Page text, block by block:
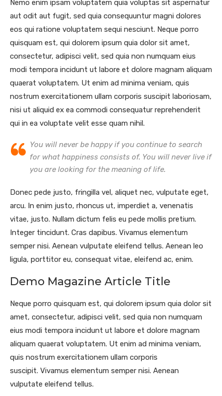
Nemo enim ipsam voluptatem quia voluptas sit aspernatur
aut odit aut fugit, sed quia consequuntur magni dolores
eos qui ratione voluptatem sequi nesciunt. Neque porro
quisquam est, qui dolorem ipsum quia dolor sit amet,
consectetur, adipisci velit, sed quia non numquam eius
modi tempora incidunt ut labore et dolore magnam aliquam
quaerat voluptatem. Ut enim ad minima veniam, quis
nostrum exercitationem ullam corporis suscipit laboriosam,
nisi ut aliquid ex ea commodi consequatur reprehenderit
qui in ea voluptate velit esse quam nihil.
You will never be happy if you continue to search
for what happiness consists of. You will never live if
you are looking for the meaning of life.
Donec pede justo, fringilla vel, aliquet nec, vulputate eget,
arcu. In enim justo, rhoncus ut, imperdiet a, venenatis
vitae, justo. Nullam dictum felis eu pede mollis pretium.
Integer tincidunt. Cras dapibus. Vivamus elementum
semper nisi. Aenean vulputate eleifend tellus. Aenean leo
ligula, porttitor eu, consequat vitae, eleifend ac, enim.
Demo Magazine Article Title
Neque porro quisquam est, qui dolorem ipsum quia dolor sit
amet, consectetur, adipisci velit, sed quia non numquam
eius modi tempora incidunt ut labore et dolore magnam
aliquam quaerat voluptatem. Ut enim ad minima veniam,
quis nostrum exercitationem ullam corporis
suscipit. Vivamus elementum semper nisi. Aenean
vulputate eleifend tellus.